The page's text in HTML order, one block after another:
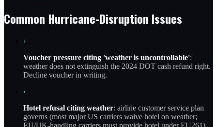
Common Hurricane-Disruption Issues
›
Voucher pressure citing 'weather is uncontrollable':
weather does not extinguish the 2024 DOT cash refund right.
Decline voucher in writing.
›
Hotel refusal citing weather: airline customer service plan
governs (most major US carriers waive hotel on weather;
EU/UK-handling carriers must provide hotel under EU261).